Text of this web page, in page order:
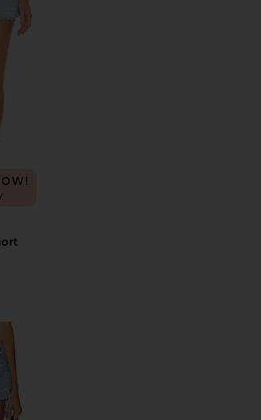
Parker Vintage Cut Off Short